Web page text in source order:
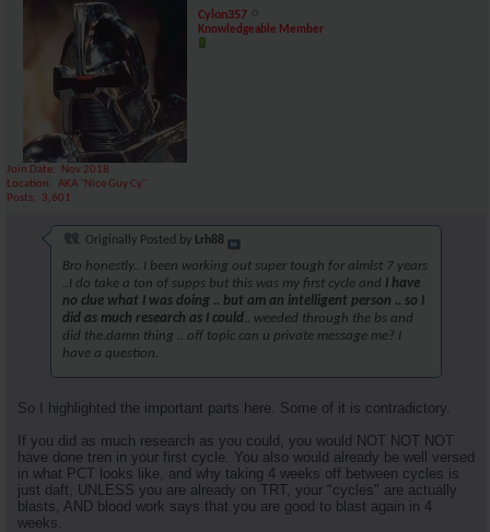
Cylon357
Knowledgeable Member
Join Date
Nov 2018
Location
AKA "Nice Guy Cy"
Posts
3,601
Originally Posted by Lrh88
Bro honestly.. I been working out super tough for almlst 7 years
..I do take a ton of supps but this was my first cycle and I have
no clue what I was doing .. but am an intelligent person .. so I
did as much research as I could .. weeded through the bs and
did the.damn thing .. off topic can u private message me? I
have a question.
So I highlighted the important parts here. Some of it is contradictory.
If you did as much research as you could, you would NOT NOT NOT
have done tren in your first cycle. You also would already be well versed
in what PCT looks like, and why taking 4 weeks off between cycles is
just daft, UNLESS you are already on TRT, your "cycles" are actually
blasts, AND blood work says that you are good to blast again in 4
weeks.